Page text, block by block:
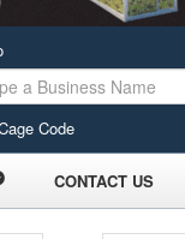
Code
CONTACT US